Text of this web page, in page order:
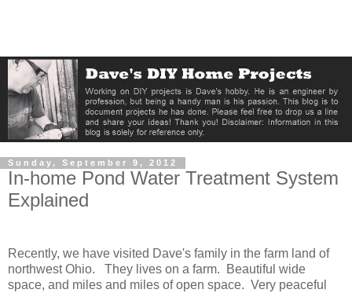
Sunday, September 9, 2012
In-home Pond Water Treatment System
Explained
Recently, we have visited Dave's family in the farm land of
northwest Ohio. They lives on a farm. Beautiful wide
space, and miles and miles of open space. Very peaceful